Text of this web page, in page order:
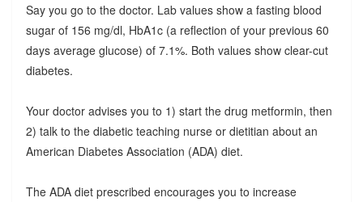
Say you go to the doctor. Lab values show a fasting blood
sugar of 156 mg/dl, HbA1c (a reflection of your previous 60
days average glucose) of 7.1%. Both values show clear-cut
diabetes.
Your doctor advises you to 1) start the drug metformin, then
2) talk to the diabetic teaching nurse or dietitian about an
American Diabetes Association (ADA) diet.
The ADA diet prescribed encourages you to increase